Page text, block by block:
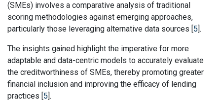
(SMEs) involves a comparative analysis of traditional
scoring methodologies against emerging approaches,
particularly those leveraging alternative data sources [5].
The insights gained highlight the imperative for more
adaptable and data-centric models to accurately evaluate
the creditworthiness of SMEs, thereby promoting greater
financial inclusion and improving the efficacy of lending
practices [5].